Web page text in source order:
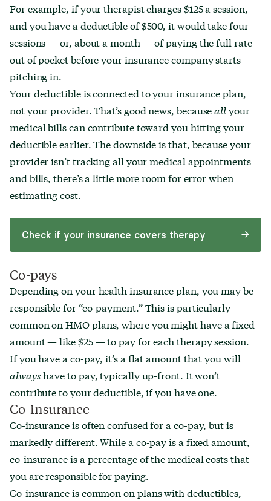
For example, if your therapist charges $125 a session,
and you have a deductible of $500, it would take four
sessions — or, about a month — of paying the full rate
out of pocket before your insurance company starts
pitching in.
Your deductible is connected to your insurance plan,
not your provider. That’s good news, becauseallyour
medical bills can contribute toward you hitting your
deductible earlier. The downside is that, because your
provider isn’t tracking all your medical appointments
and bills, there’s a little more room for error when
estimating cost.
Check if your insurance covers therapy
Co-pays
Depending on your health insurance plan, you may be
responsible for “co-payment.” This is particularly
common on HMO plans, where you might have a fixed
amount — like $25 — to pay for each therapy session.
If you have a co-pay, it’s a flat amount that you will
alwayshave to pay, typically up-front. It won’t
contribute to your deductible, if you have one.
Co-insurance
Co-insurance is often confused for a co-pay, but is
markedly different. While a co-pay is a fixed amount,
co-insurance is a percentage of the medical costs that
you are responsible for paying.
Co-insurance is common on plans with deductibles,